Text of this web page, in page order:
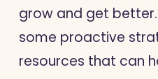
grow and get
some proactive
resources that can